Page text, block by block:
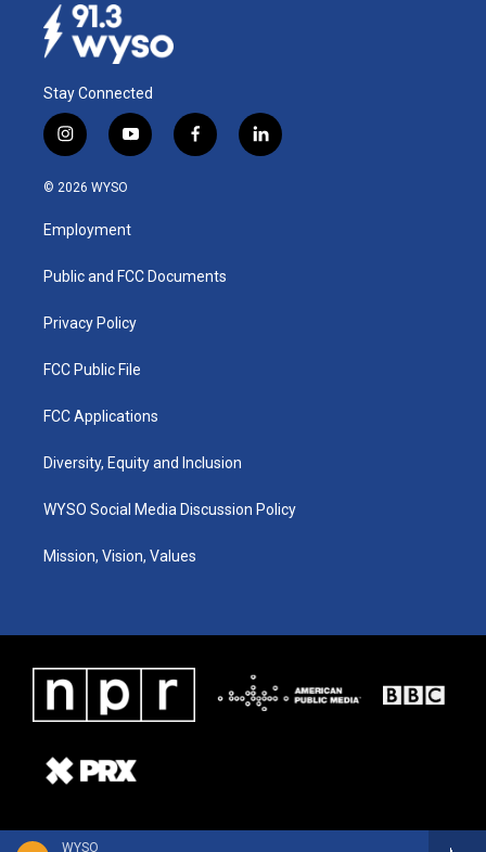
WYSO
Stay Connected
i
n
s
a
g
a
y
o
u
b
f
a
k
l
i
© 2026 WYSO
Employment
Public and FCC Documents
Privacy Policy
FCC Public File
FCC Applications
Diversity, Equity and Inclusion
WYSO Social Media Discussion Policy
Mission, Vision, Values